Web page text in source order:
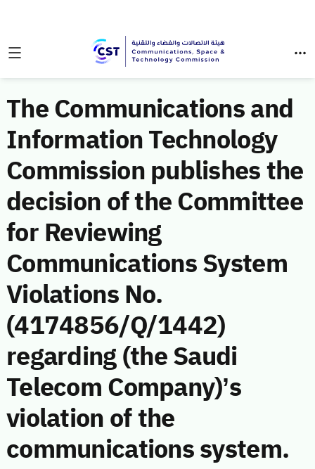
The Communications and
Information Technology
Commission publishes the
decision of the Committee
for Reviewing
Communications System
Violations No.
(4174856/Q/1442)
regarding (the Saudi
Telecom Company)’s
violation of the
communications system.